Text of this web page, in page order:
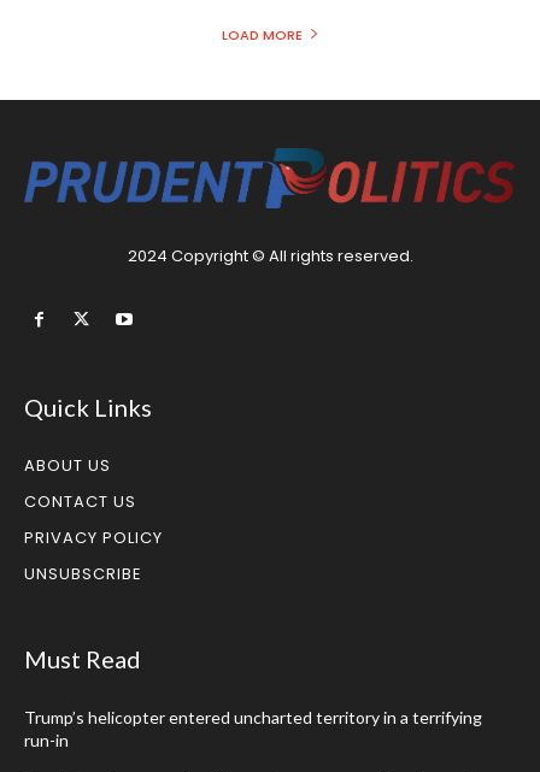
LOAD MORE
2024 Copyright © All rights reserved.
Quick Links
ABOUT US
CONTACT US
PRIVACY POLICY
UNSUBSCRIBE
Must Read
Trump’s helicopter entered uncharted territory in a terrifying
run-in